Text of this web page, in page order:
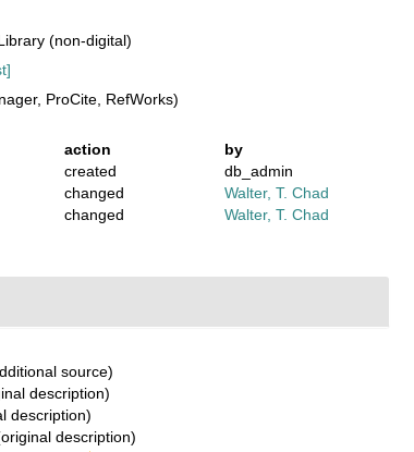
(non-digital)
ProCite, RefWorks)
action
by
created
db_admin
changed
Walter, T. Chad
changed
Walter, T. Chad
source)
description)
description)
description)